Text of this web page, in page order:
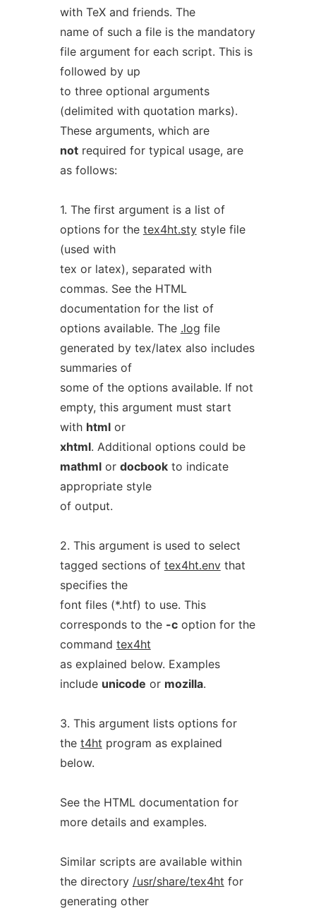
with TeX and friends. The
name of such a file is the mandatory
file argument for each script. This is
followed by up
to three optional arguments
(delimited with quotation marks).
These arguments, which are
notrequired for typical usage, are
as follows:
1. The first argument is a list of
options for the tex4ht.stystyle file
(used with
tex or latex), separated with
commas. See the HTML
documentation for the list of
options available. The .log file
generated by tex/latex also includes
summaries of
some of the options available. If not
empty, this argument must start
with htmlor
xhtml. Additional options could be
mathmlor docbookto indicate
appropriate style
of output.
2. This argument is used to select
tagged sections of tex4ht.envthat
specifies the
font files (*.htf) to use. This
corresponds to the -coption for the
command tex4ht
as explained below. Examples
include unicode or mozilla.
3. This argument lists options for
the t4ht program as explained
below.
See the HTML documentation for
more details and examples.
Similar scripts are available within
the directory /usr/share/tex4ht for
generating other